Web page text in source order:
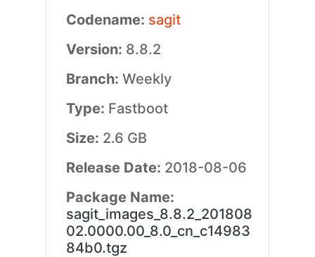
Codename: sagit
Version: 8.8.2
Branch: Weekly
Type: Fastboot
Size: 2.6 GB
Release Date: 2018-08-06
Package Name:
sagit_images_8.8.2_201808
02.0000.00_8.0_cn_c14983
84b0.tgz